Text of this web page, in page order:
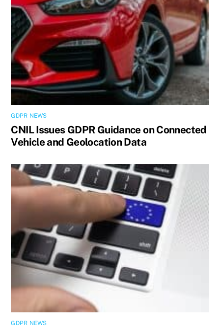
GDPR NEWS
CNIL Issues GDPR Guidance on Connected
Vehicle and Geolocation Data
GDPR NEWS